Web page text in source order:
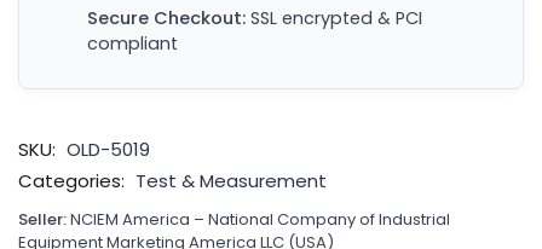
Secure Checkout: SSL encrypted & PCI
compliant
SKU: OLD-5019
Categories: Test & Measurement
Seller:NCIEM America – National Company of Industrial
Equipment Marketing America LLC (USA)